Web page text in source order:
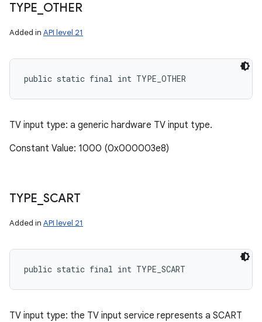
TYPE OTHER
Added in API level 21
public static final int TYPE_OTHER
TV input type: a generic hardware TV input type.
Constant Value: 1000 (0x000003e8)
TYPE SCART
Added in API level 21
public static final int TYPE_SCART
TV input type: the TV input service represents a SCART